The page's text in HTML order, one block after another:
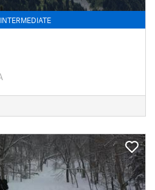
INTERMEDIATE